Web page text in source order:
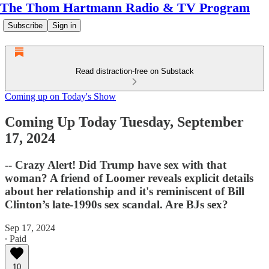
The Thom Hartmann Radio & TV Program
Subscribe Sign in
Read distraction-free on Substack
Coming up on Today's Show
Coming Up Today Tuesday, September
17, 2024
-- Crazy Alert! Did Trump have sex with that
woman? A friend of Loomer reveals explicit details
about her relationship and it's reminiscent of Bill
Clinton’s late-1990s sex scandal. Are BJs sex?
Sep 17, 2024
∙ Paid
10